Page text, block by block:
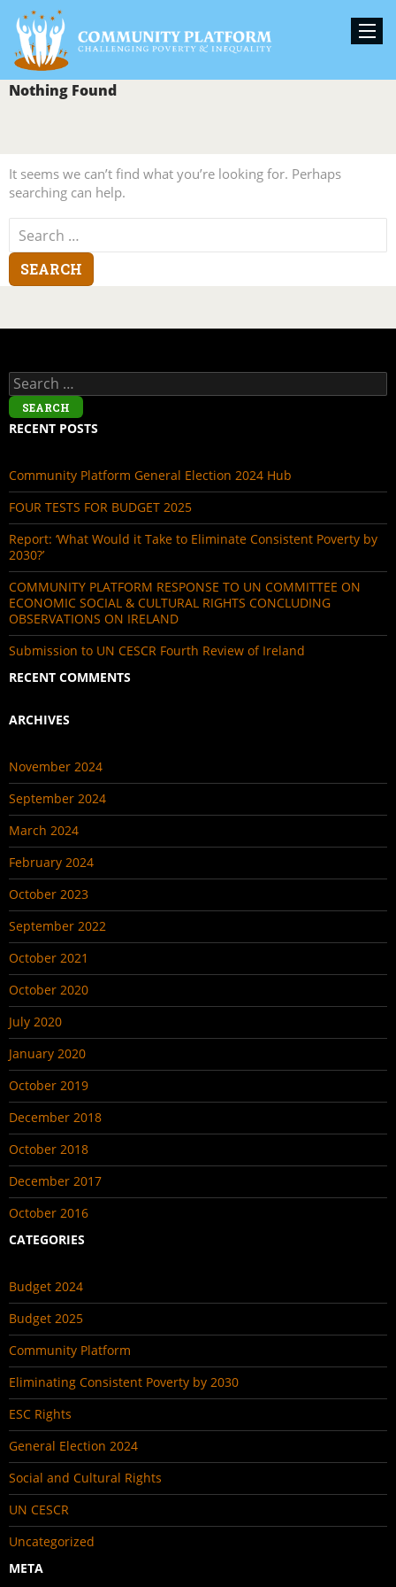
Nothing Found
It seems we can’t find what you’re looking for. Perhaps
searching can help.
Search
for:
Search
for:
RECENT POSTS
Community Platform General Election 2024 Hub
FOUR TESTS FOR BUDGET 2025
Report: ‘What Would it Take to Eliminate Consistent Poverty by
2030?’
COMMUNITY PLATFORM RESPONSE TO UN COMMITTEE ON
ECONOMIC SOCIAL & CULTURAL RIGHTS CONCLUDING
OBSERVATIONS ON IRELAND
Submission to UN CESCR Fourth Review of Ireland
RECENT COMMENTS
ARCHIVES
November 2024
September 2024
March 2024
February 2024
October 2023
September 2022
October 2021
October 2020
July 2020
January 2020
October 2019
December 2018
October 2018
December 2017
October 2016
CATEGORIES
Budget 2024
Budget 2025
Community Platform
Eliminating Consistent Poverty by 2030
ESC Rights
General Election 2024
Social and Cultural Rights
UN CESCR
Uncategorized
META